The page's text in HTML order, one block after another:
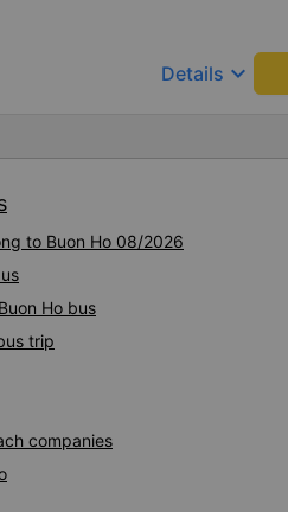
Details keyboard_arrow_down
to Buon Ho 08/2026
Ho bus
trip
companies